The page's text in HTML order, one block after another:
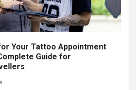
Your Tattoo Appointment
Guide for